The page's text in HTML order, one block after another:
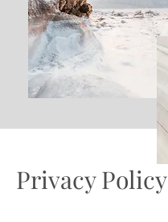
Privacy Policy